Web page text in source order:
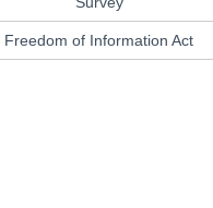
Freedom of Information Act